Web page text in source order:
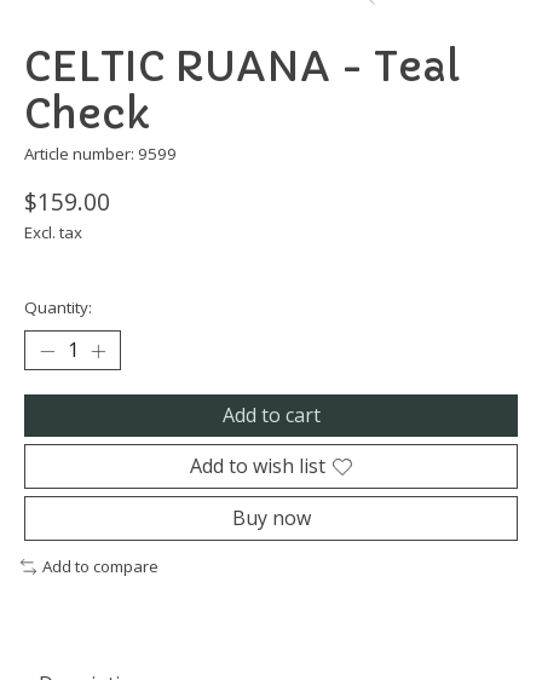
CELTIC RUANA - Teal
Check
Article number: 9599
$159.00
Excl. tax
Quantity:
Add to cart
Add to wish list
Buy now
Add to compare